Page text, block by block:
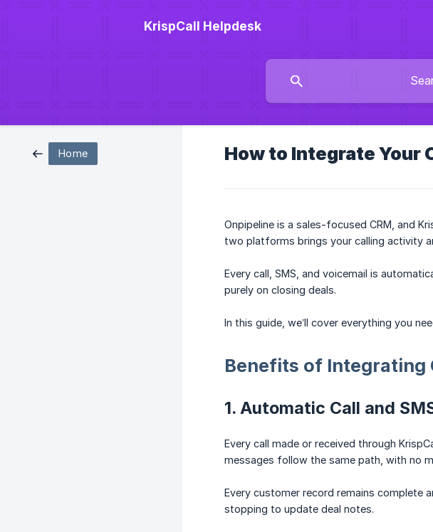
KrispCall Helpdesk
Home How to Integrate Your
Onpipeline is a sales-focused CRM, and
two platforms brings your calling activity
Every call, SMS, and voicemail is
purely on closing deals.
In this guide, we’ll cover everything you
Benefits of Integrating
1. Automatic Call and
Every call made or received through
messages follow the same path, with no
Every customer record remains complete
stopping to update deal notes.